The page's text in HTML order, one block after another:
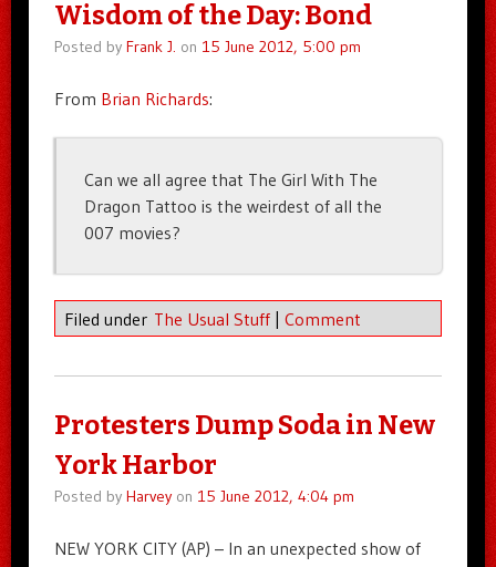
Wisdom of the Day: Bond
Posted by Frank J. on 15 June 2012, 5:00 pm
From Brian Richards:
Can we all agree that The Girl With The
Dragon Tattoo is the weirdest of all the
007 movies?
Filed under The Usual Stuff | Comment
Protesters Dump Soda in New
York Harbor
Posted by Harveyon 15 June 2012, 4:04 pm
NEW YORK CITY (AP) – In an unexpected show of